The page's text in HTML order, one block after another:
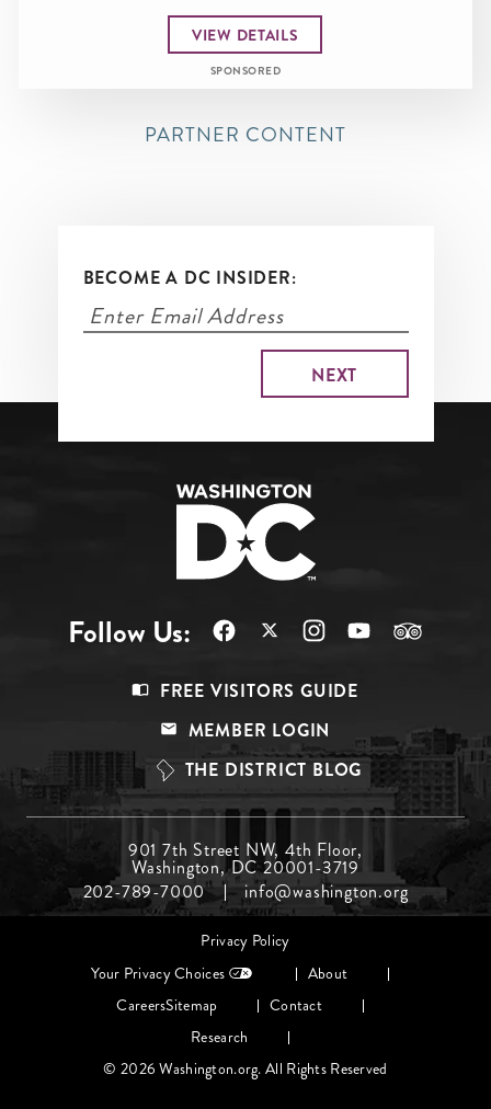
VIEW DETAILS
SPONSORED
PARTNER CONTENT
BECOME A DC INSIDER:
Follow Us:
Top
FREE VISITORS GUIDE
MEMBER LOGIN
THE DISTRICT BLOG
Menu
Middle
901 7th Street NW, 4th Floor,
Washington, DC 20001-3719
202-789-7000
info@washington.org
Privacy Policy
Your Privacy Choices
About
CareersSitemap
Contact
Research
© 2026 Washington.org. All Rights Reserved